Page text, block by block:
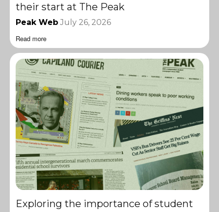
their start at The Peak
Peak Web July 26, 2026
Read more
Exploring the importance of student